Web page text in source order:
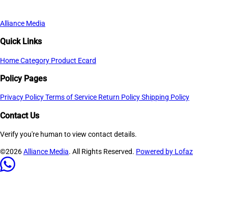
Alliance Media
Quick Links
HomeCategory Product Ecard
Policy Pages
Privacy PolicyTerms of Service Return PolicyShipping Policy
Contact Us
Verify you're human to view contact details.
©2026Alliance Media. All Rights Reserved. Powered by Lofaz